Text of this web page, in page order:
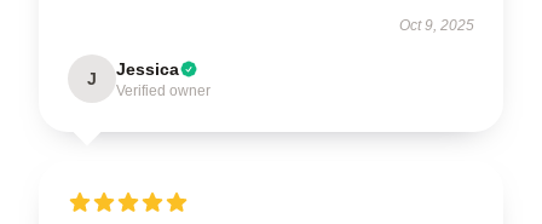
Oct 9, 2025
J Jessica
Verified owner